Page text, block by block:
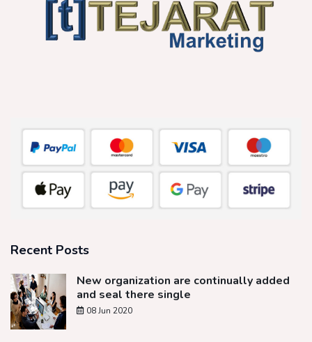
Recent Posts
New organization are continually added
and seal there single
08 Jun 2020